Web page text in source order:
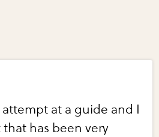
attempt at a guide and I
has been very